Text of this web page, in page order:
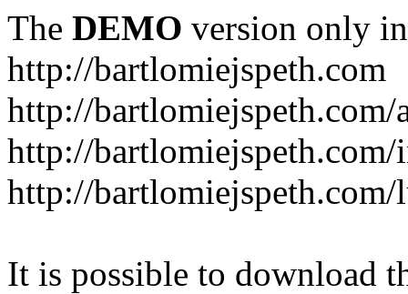
The DEMO version only
http://bartlomiejspeth.com
http://
http://bartlomiejspeth.com/
http://
It is possible to download